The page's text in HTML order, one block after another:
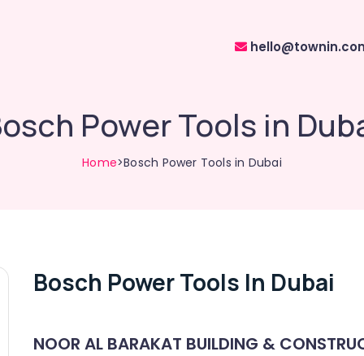
Power Tools in
Home>Bosch Power Tools in Dubai
Bosch Power Tools In Dubai
NOOR AL BARAKAT BUILDING &